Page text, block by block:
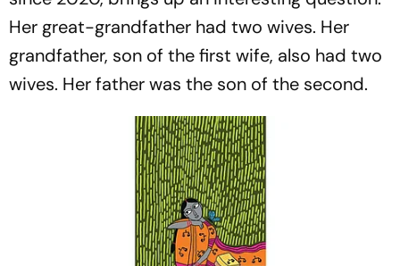
Her great-grandfather had two wives. Her
grandfather, son of the first wife, also had two
wives. Her father was the son of the second.